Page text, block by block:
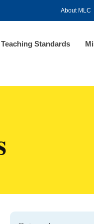
About MLC
Teaching Standards